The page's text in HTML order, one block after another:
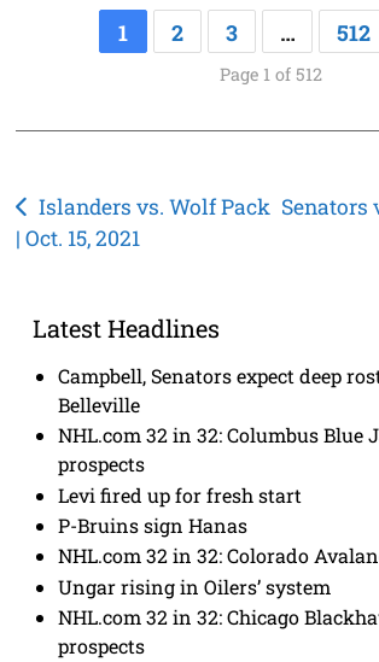
1 2 3 … 512
Page 1 of 512
Post
navigation
Islanders vs. Wolf Pack
| Oct. 15, 2021
Senators
Latest Headlines
Campbell, Senators expect deep
Belleville
NHL.com 32 in 32: Columbus Blue
prospects
Levi fired up for fresh start
P-Bruins sign Hanas
NHL.com 32 in 32: Colorado
Ungar rising in Oilers’ system
NHL.com 32 in 32: Chicago
prospects